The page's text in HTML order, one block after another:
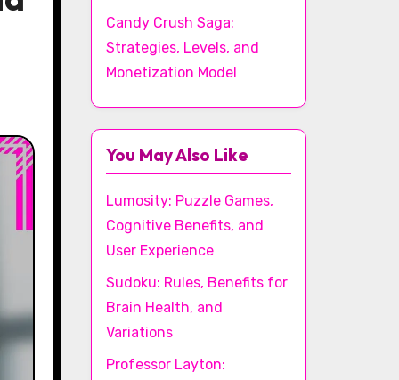
Candy Crush Saga:
Strategies, Levels, and
Monetization Model
You May Also Like
Lumosity: Puzzle Games,
Cognitive Benefits, and
User Experience
Sudoku: Rules, Benefits for
Brain Health, and
Variations
Professor Layton: